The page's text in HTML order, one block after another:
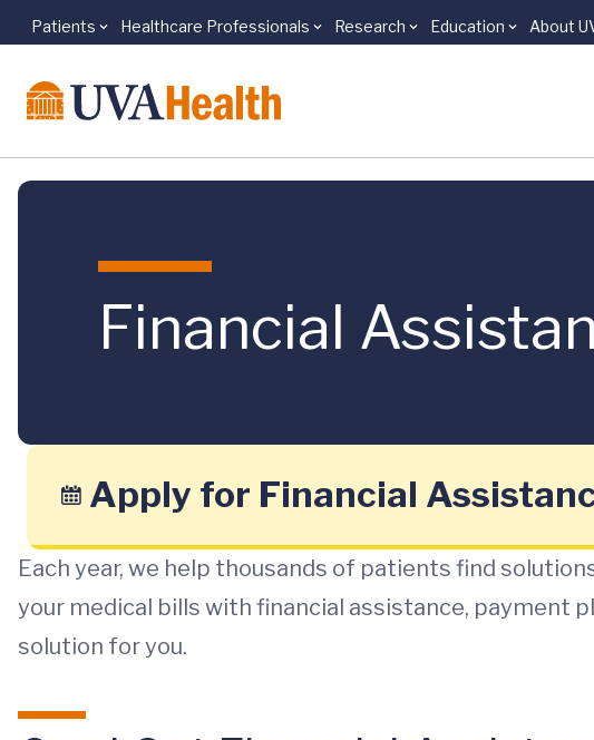
Skip to main content
Patients Healthcare Professionals Research Education About
Financial
Apply for Financial
Each year, we help thousands of patients find
your medical bills with financial assistance, payment
solution for you.